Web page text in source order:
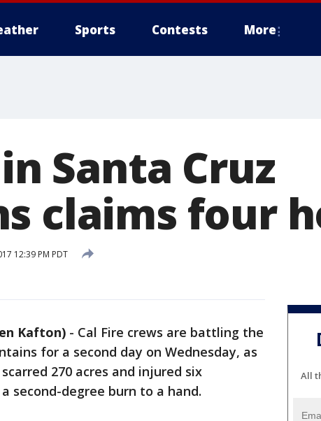
Sports Contests More
Santa Cruz
claims four
12:39 PM PDT
Kafton) - Cal Fire crews are battling the
for a second day on Wednesday, as
270 acres and injured six
second-degree burn to a hand.
All